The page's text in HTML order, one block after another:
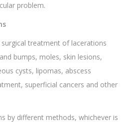
problem.
treatment of lacerations
bumps, moles, skin lesions,
cysts, lipomas, abscess
superficial cancers and other
by different methods, whichever is